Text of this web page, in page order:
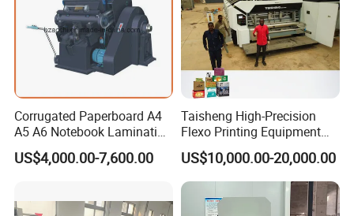
Corrugated Paperboard A4
A5 A6 Notebook Lamination
Paper Sheets Die Cutter
Corrugated Cardboard
US$4,000.00-7,600.00
Taisheng High-Precision
Flexo Printing Equipment
Carton Box Making Pizza
Machine
US$10,000.00-20,000.00